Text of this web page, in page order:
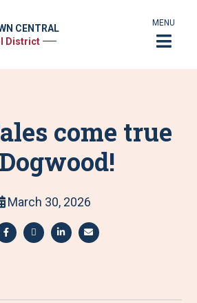
CENTRAL
District
MENU
come true
March 30, 2026
a
a
a
a